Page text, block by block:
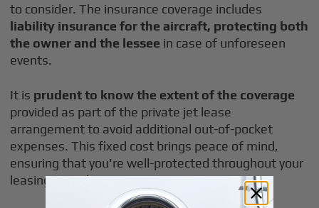
to consider. The insurance coverage includes
liability insurance for the aircraft, protecting both
the owner and the lessee in case of unforeseen
events.
It is prudent to know the extent of the coverage
provided as part of the private jet lease
arrangement to avoid additional out-of-pocket
expenses. This fixed cost brings peace of mind,
ensuring that you're well-protected throughout your
leasing period.